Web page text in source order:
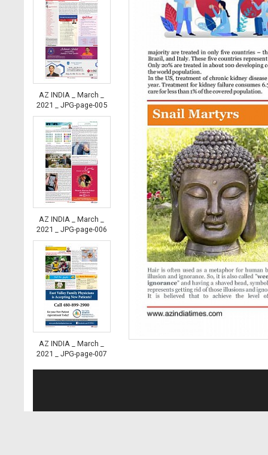
AZ INDIA _ March _
2021 _ JPG-page-005
AZ INDIA _ March _
2021 _ JPG-page-006
AZ INDIA _ March _
2021 _ JPG-page-007